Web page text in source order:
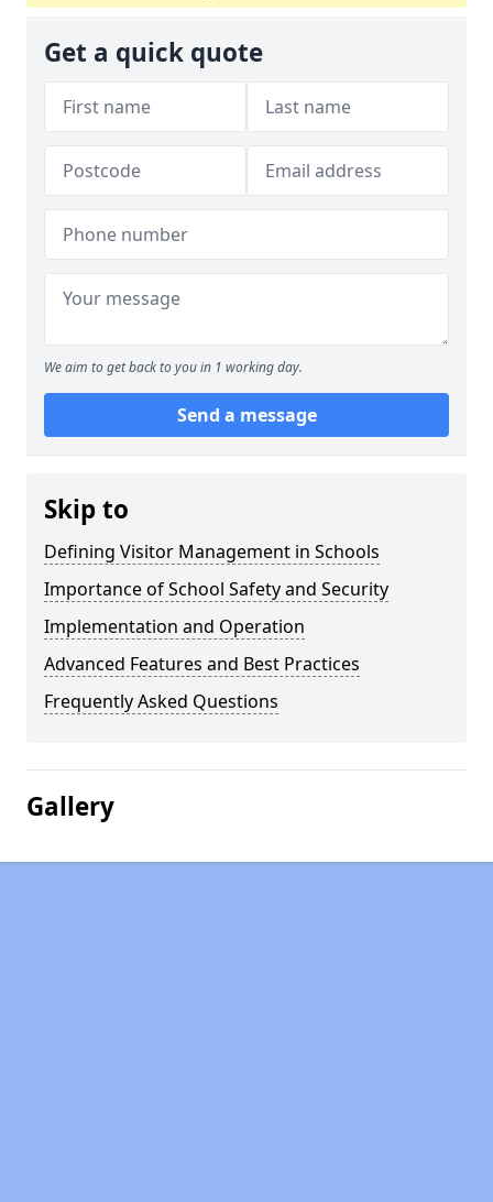
Get a quick quote
We aim to get back to you in 1 working day.
Send a message
Skip to
Defining Visitor Management in Schools
Importance of School Safety and Security
Implementation and Operation
Advanced Features and Best Practices
Frequently Asked Questions
Gallery